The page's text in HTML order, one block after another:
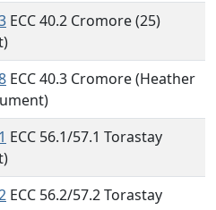
ECC 40.2 Cromore (25)
ECC 40.3 Cromore (Heather
ECC 56.1/57.1 Torastay
ECC 56.2/57.2 Torastay